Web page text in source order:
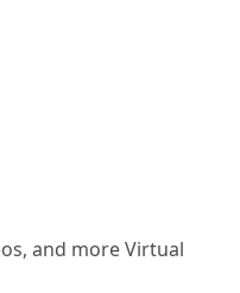
and more Virtual